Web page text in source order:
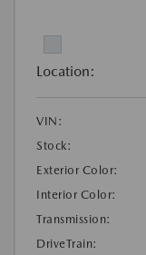
Location:
VIN:
Stock:
Exterior Color:
Interior Color:
Transmission:
DriveTrain: